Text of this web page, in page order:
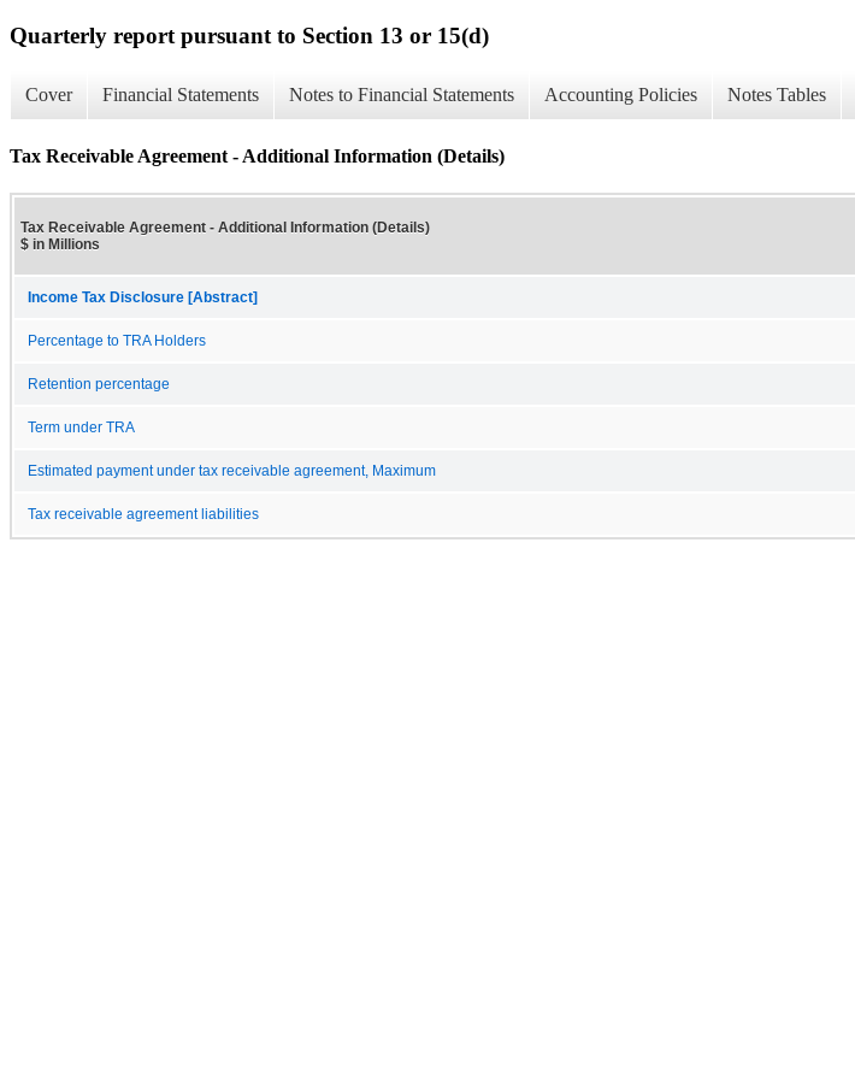
Quarterly report pursuant to Section 13 or 15(d)
Cover Financial Statements Notes to Financial Statements Accounting Policies Notes Tables
Tax Receivable Agreement - Additional Information (Details)
Tax Receivable Agreement - Additional Information (Details)
$ in Millions
Income Tax Disclosure [Abstract]
Percentage to TRA Holders
Retention percentage
Term under TRA
Estimated payment under tax receivable agreement, Maximum
Tax receivable agreement liabilities